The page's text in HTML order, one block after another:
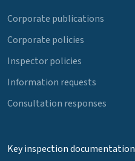
Corporate publications
Corporate policies
Inspector policies
Information requests
Consultation responses
Key inspection documentation